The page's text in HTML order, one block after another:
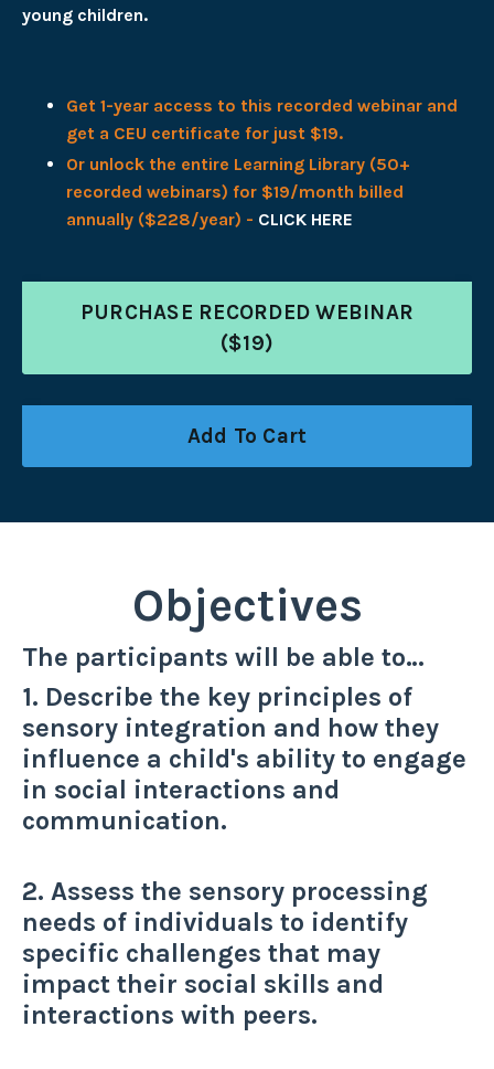
young children.
Get 1-year access to this recorded webinar and
get a CEU certificate for just $19.
Or unlock the entire Learning Library (50+
recorded webinars) for $19/month billed
annually ($228/year) - CLICK HERE
PURCHASE RECORDED WEBINAR
($19)
Add To Cart
Objectives
The participants will be able to…
1. Describe the key principles of
sensory integration and how they
influence a child's ability to engage
in social interactions and
communication.
2. Assess the sensory processing
needs of individuals to identify
specific challenges that may
impact their social skills and
interactions with peers.